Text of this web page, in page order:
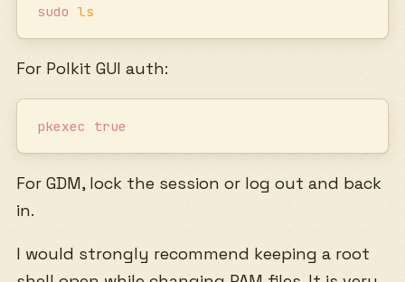
sudo ls
For Polkit GUI auth:
pkexec true
For GDM, lock the session or log out and back
in.
I would strongly recommend keeping a root